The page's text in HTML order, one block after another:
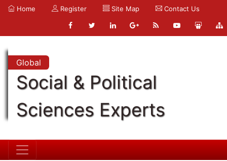
Home Register Site Map Contact Us
Global
Social & Political
Sciences Experts